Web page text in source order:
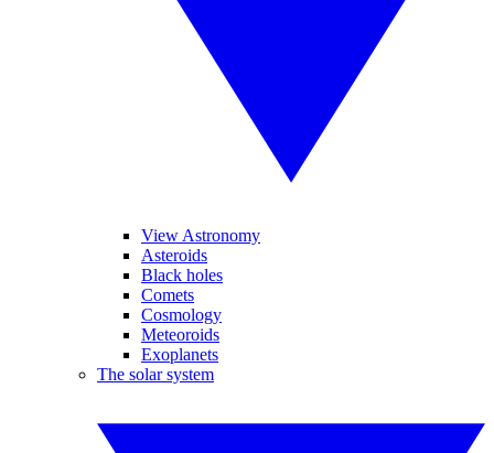
View Astronomy
Asteroids
Black holes
Comets
Cosmology
Meteoroids
Exoplanets
The solar system